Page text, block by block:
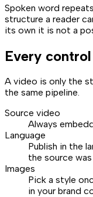
Spoken word
structure a reader
its own it is not a
Every
A video is only the
the same pipeline.
Source video
Always
Language
Publish in the
the source was
Images
Pick a style
in your brand